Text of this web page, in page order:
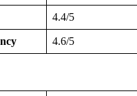
4.4/5
4.6/5